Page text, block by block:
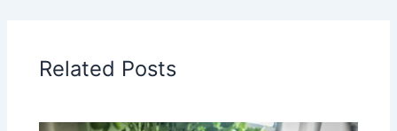
Related Posts